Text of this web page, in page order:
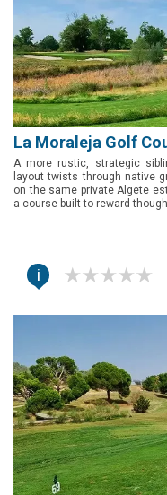
La Moraleja Golf
A more rustic, strategic
layout twists through native
on the same private Algete
a course built to reward
i